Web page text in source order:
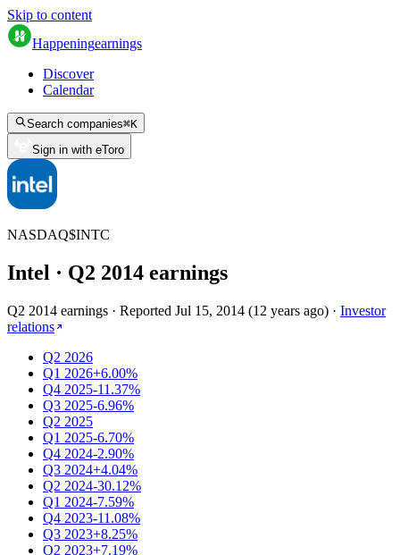
Skip to content
Happeningearnings
Discover
Calendar
Search companies⌘K
Sign in with eToro
NASDAQ$INTC
Intel · Q2 2014 earnings
Q2 2014 earnings · Reported Jul 15, 2014 (12 years ago) · Investor
relations
Q2 2026
Q1 2026+6.00%
Q4 2025-11.37%
Q3 2025-6.96%
Q2 2025
Q1 2025-6.70%
Q4 2024-2.90%
Q3 2024+4.04%
Q2 2024-30.12%
Q1 2024-7.59%
Q4 2023-11.08%
Q3 2023+8.25%
Q2 2023+7.19%